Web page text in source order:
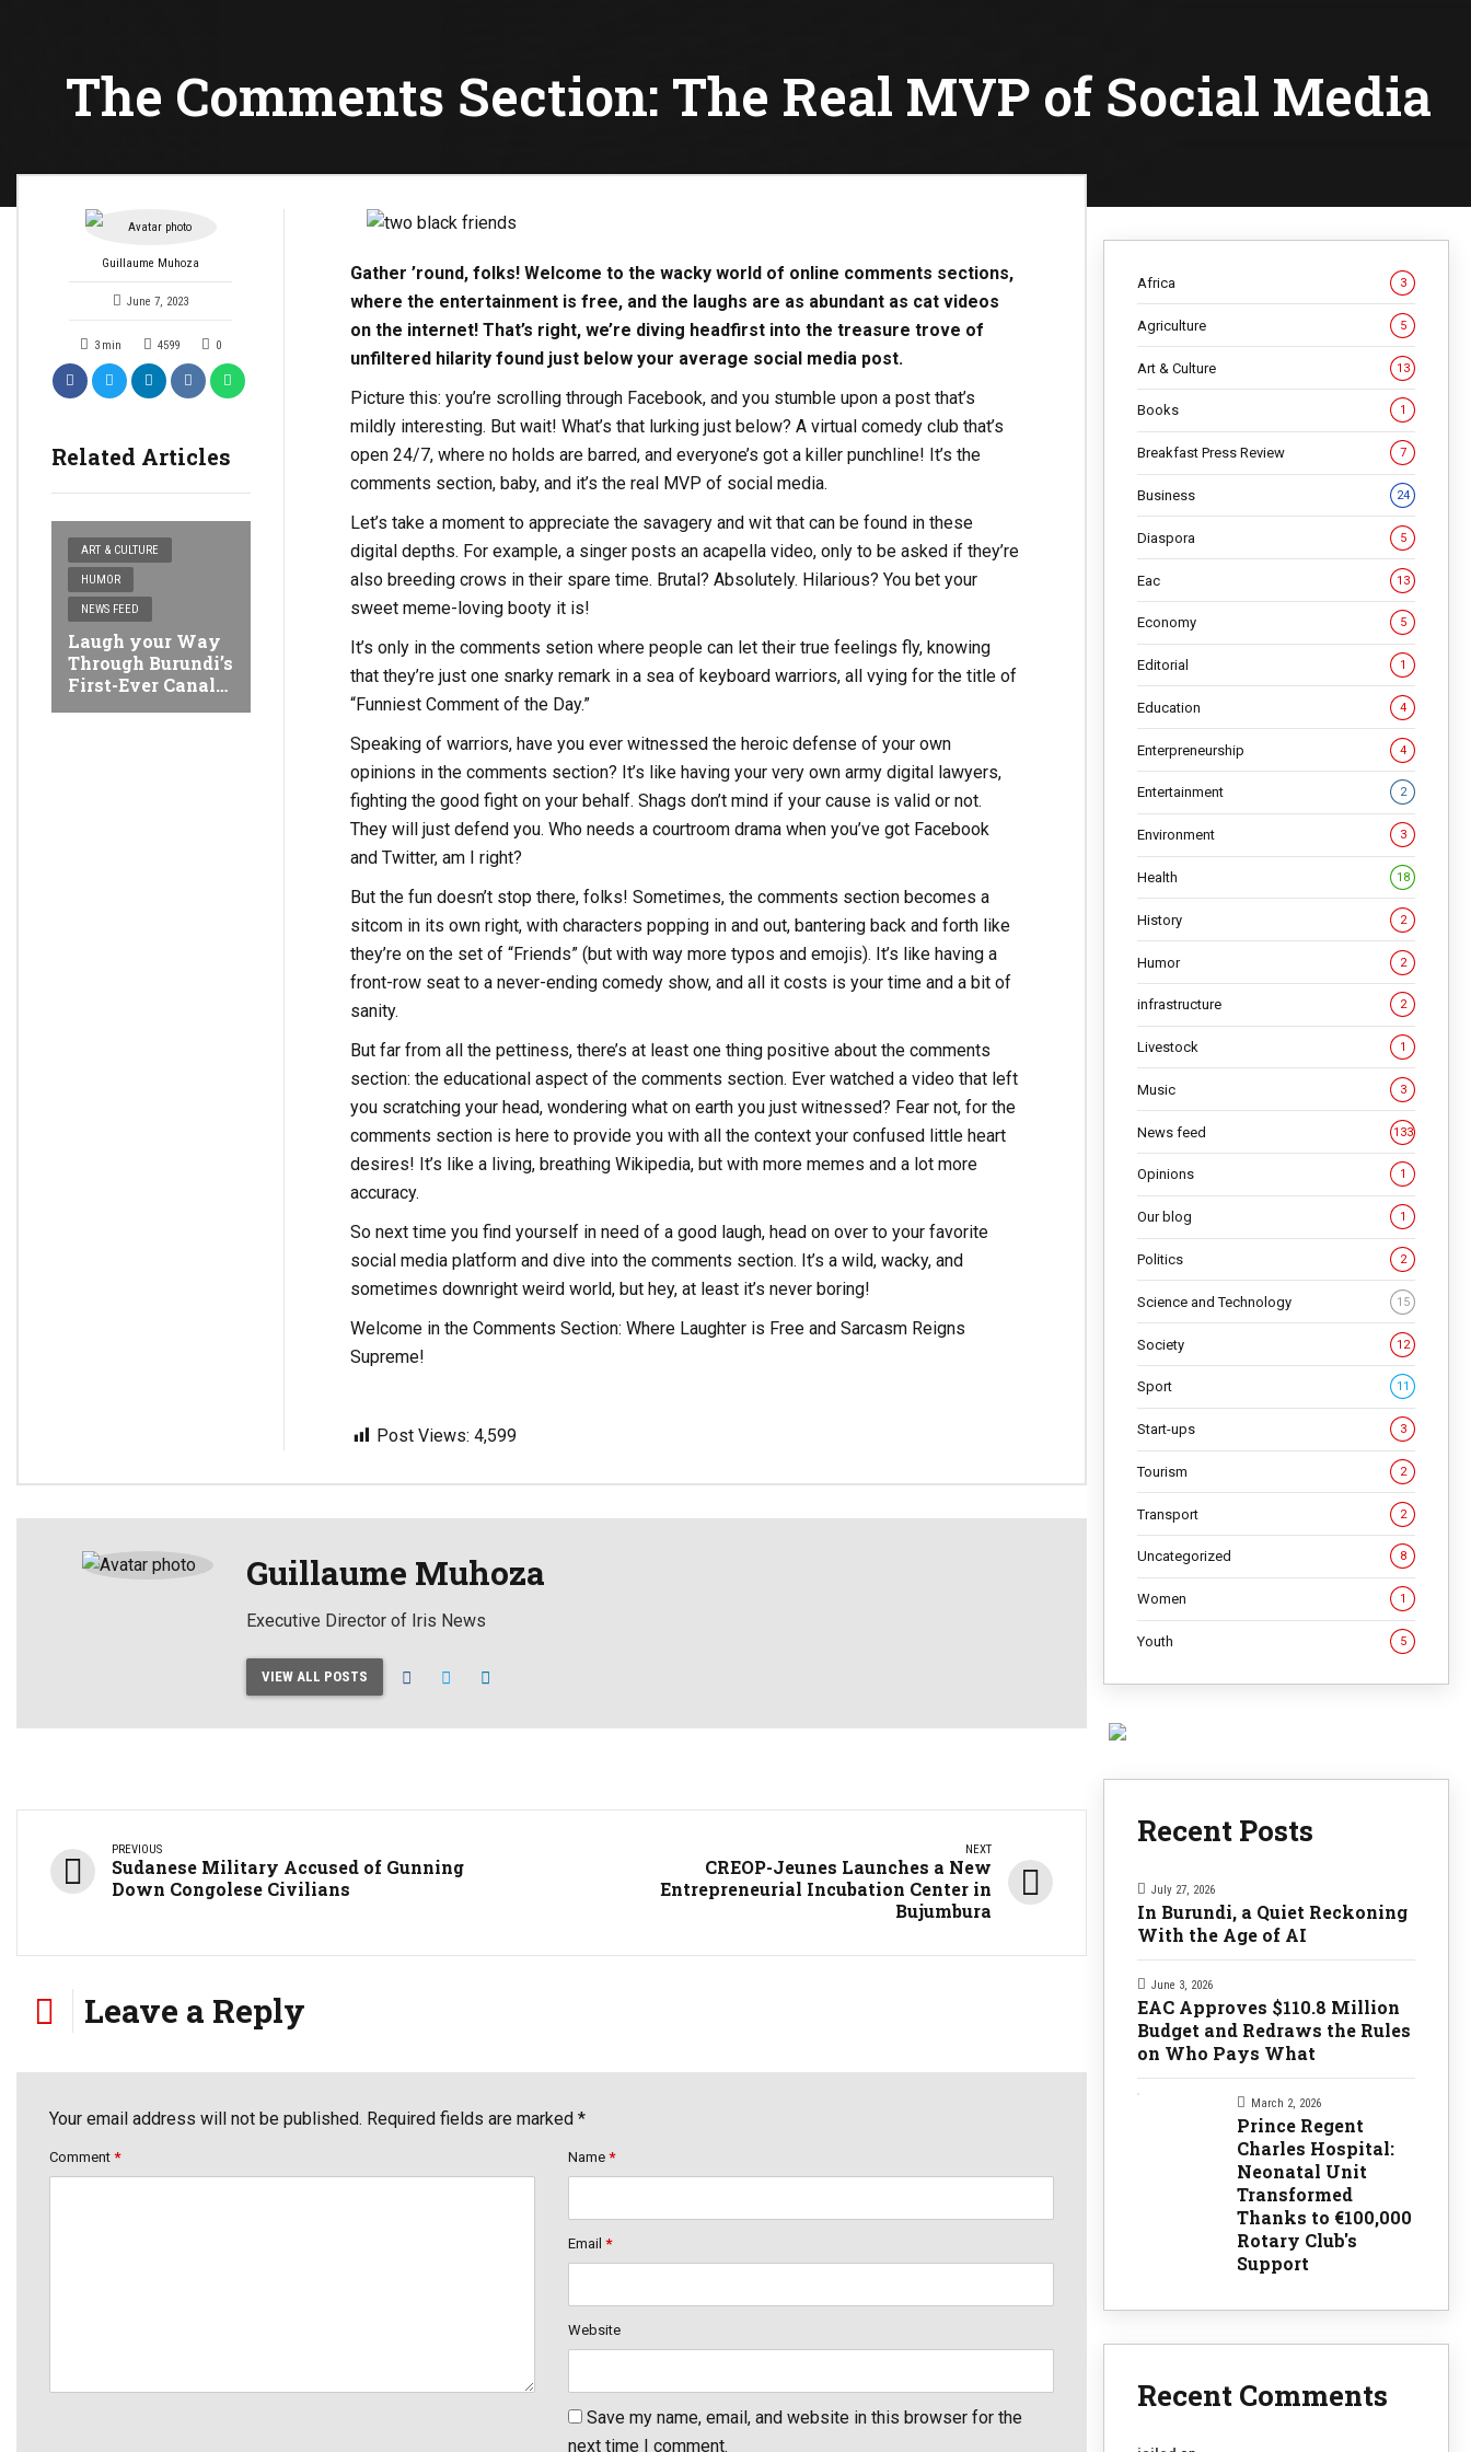
The Comments Section: The Real MVP of Social Media
Guillaume Muhoza
June 7, 2023
3 min 4599 0
Related Articles
ART & CULTURE
HUMOR
NEWS FEED
Laugh your Way
Through Burundi’s
First-Ever Canal
Gather ’round, folks! Welcome to the wacky world of online comments sections,
where the entertainment is free, and the laughs are as abundant as cat videos
on the internet! That’s right, we’re diving headfirst into the treasure trove of
unfiltered hilarity found just below your average social media post.
Picture this: you’re scrolling through Facebook, and you stumble upon a post that’s
mildly interesting. But wait! What’s that lurking just below? A virtual comedy club that’s
open 24/7, where no holds are barred, and everyone’s got a killer punchline! It’s the
comments section, baby, and it’s the real MVP of social media.
Let’s take a moment to appreciate the savagery and wit that can be found in these
digital depths. For example, a singer posts an acapella video, only to be asked if they’re
also breeding crows in their spare time. Brutal? Absolutely. Hilarious? You bet your
sweet meme-loving booty it is!
It’s only in the comments setion where people can let their true feelings fly, knowing
that they’re just one snarky remark in a sea of keyboard warriors, all vying for the title of
“Funniest Comment of the Day.”
Speaking of warriors, have you ever witnessed the heroic defense of your own
opinions in the comments section? It’s like having your very own army digital lawyers,
fighting the good fight on your behalf. Shags don’t mind if your cause is valid or not.
They will just defend you. Who needs a courtroom drama when you’ve got Facebook
and Twitter, am I right?
But the fun doesn’t stop there, folks! Sometimes, the comments section becomes a
sitcom in its own right, with characters popping in and out, bantering back and forth like
they’re on the set of “Friends” (but with way more typos and emojis). It’s like having a
front-row seat to a never-ending comedy show, and all it costs is your time and a bit of
sanity.
But far from all the pettiness, there’s at least one thing positive about the comments
section: the educational aspect of the comments section. Ever watched a video that left
you scratching your head, wondering what on earth you just witnessed? Fear not, for the
comments section is here to provide you with all the context your confused little heart
desires! It’s like a living, breathing Wikipedia, but with more memes and a lot more
accuracy.
So next time you find yourself in need of a good laugh, head on over to your favorite
social media platform and dive into the comments section. It’s a wild, wacky, and
sometimes downright weird world, but hey, at least it’s never boring!
Welcome in the Comments Section: Where Laughter is Free and Sarcasm Reigns
Supreme!
Post Views: 4,599
Guillaume Muhoza
Executive Director of Iris News
VIEW ALL POSTS
PREVIOUS
Sudanese Military Accused of Gunning
Down Congolese Civilians
NEXT
CREOP-Jeunes Launches a New
Entrepreneurial Incubation Center in
Bujumbura
Leave a Reply
Your email address will not be published. Required fields are marked *
Comment * Name *
Email *
Website
Save my name, email, and website in this browser for the
next time I comment.
Africa 3
Agriculture 5
Art & Culture 13
Books 1
Breakfast Press Review 7
Business 24
Diaspora 5
Eac 13
Economy 5
Editorial 1
Education 4
Enterpreneurship 4
Entertainment 2
Environment 3
Health 18
History 2
Humor 2
infrastructure 2
Livestock 1
Music 3
News feed 133
Opinions 1
Our blog 1
Politics 2
Science and Technology 15
Society 12
Sport 11
Start-ups 3
Tourism 2
Transport 2
Uncategorized 8
Women 1
Youth 5
Recent Posts
July 27, 2026
In Burundi, a Quiet Reckoning
With the Age of AI
June 3, 2026
EAC Approves $110.8 Million
Budget and Redraws the Rules
on Who Pays What
March 2, 2026
Prince Regent
Charles Hospital:
Neonatal Unit
Transformed
Thanks to €100,000
Rotary Club's
Support
Recent Comments